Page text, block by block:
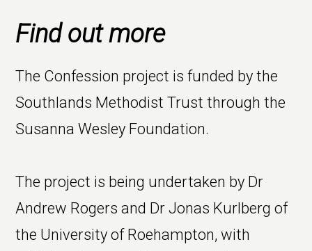
Find out more
The Confession project is funded by the
Southlands Methodist Trust through the
Susanna Wesley Foundation.
The project is being undertaken by Dr
Andrew Rogers and Dr Jonas Kurlberg of
the University of Roehampton, with